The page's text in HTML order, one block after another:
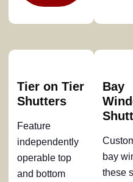
Tier on Tier
Shutters
Feature
independently
operable top
and bottom
Bay
bay
these